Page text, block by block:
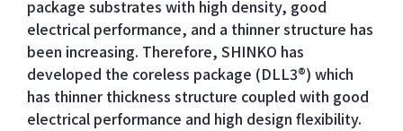
package substrates with high density, good
electrical performance, and a thinner structure has
been increasing. Therefore, SHINKO has
developed the coreless package (DLL3®) which
has thinner thickness structure coupled with good
electrical performance and high design flexibility.